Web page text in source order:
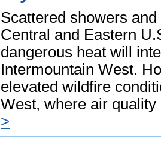
Scattered showers
Central and Eastern
dangerous heat will
Intermountain West.
elevated wildfire
West, where air
>